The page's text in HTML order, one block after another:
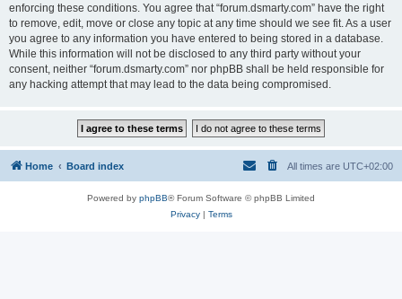
enforcing these conditions. You agree that “forum.dsmarty.com” have the right
to remove, edit, move or close any topic at any time should we see fit. As a user
you agree to any information you have entered to being stored in a database.
While this information will not be disclosed to any third party without your
consent, neither “forum.dsmarty.com” nor phpBB shall be held responsible for
any hacking attempt that may lead to the data being compromised.
Home Board index All times are UTC+02:00
Powered by phpBB® Forum Software © phpBB Limited
Privacy| Terms